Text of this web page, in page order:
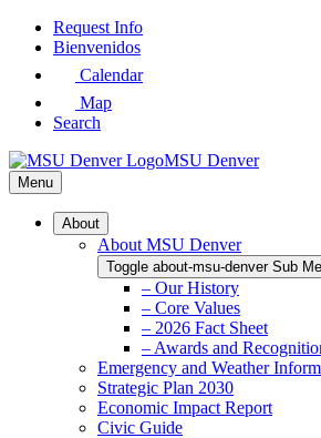
Skip
Request Info
Bienvenidos
Calendar
Map
Search
MSU Denver
Menu
About
About MSU Denver
Toggle about-msu-denver Sub
– Our History
– Core Values
– 2026 Fact Sheet
– Awards and
Emergency and Weather
Strategic Plan 2030
Economic Impact Report
Civic Guide